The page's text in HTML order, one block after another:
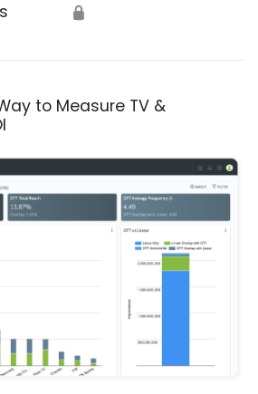
🔒
to Measure TV &